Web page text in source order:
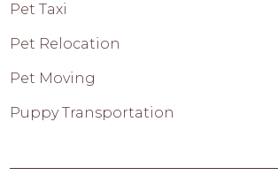
Pet Taxi
Pet Relocation
Pet Moving
Puppy Transportation